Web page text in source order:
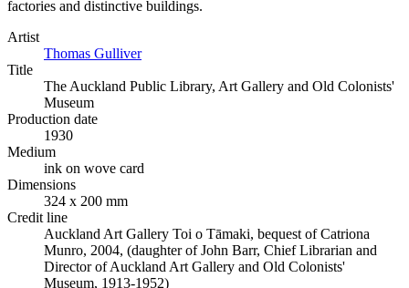
factories and distinctive buildings.
Artist
Thomas Gulliver
Title
The Auckland Public Library, Art Gallery and Old Colonists'
Museum
Production date
1930
Medium
ink on wove card
Dimensions
324 x 200 mm
Credit line
Auckland Art Gallery Toi o Tāmaki, bequest of Catriona
Munro, 2004, (daughter of John Barr, Chief Librarian and
Director of Auckland Art Gallery and Old Colonists'
Museum, 1913-1952)